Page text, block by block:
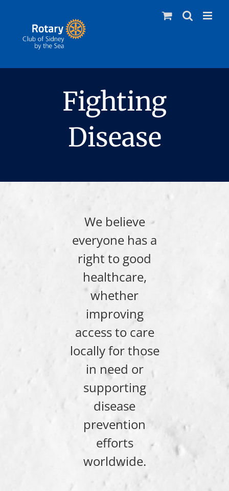
Fighting
Disease
We believe
everyone has a
right to good
healthcare,
whether
improving
access to care
locally for those
in need or
supporting
disease
prevention
efforts
worldwide.